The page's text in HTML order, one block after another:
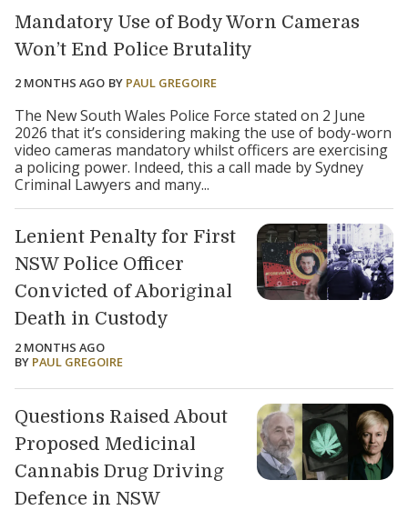
Mandatory Use of Body Worn Cameras
Won’t End Police Brutality
2 MONTHS AGO BY PAUL GREGOIRE
The New South Wales Police Force stated on 2 June
2026 that it’s considering making the use of body-worn
video cameras mandatory whilst officers are exercising
a policing power. Indeed, this a call made by Sydney
Criminal Lawyers and many...
Lenient Penalty for First
NSW Police Officer
Convicted of Aboriginal
Death in Custody
2 MONTHS AGO
BY PAUL GREGOIRE
Questions Raised About
Proposed Medicinal
Cannabis Drug Driving
Defence in NSW